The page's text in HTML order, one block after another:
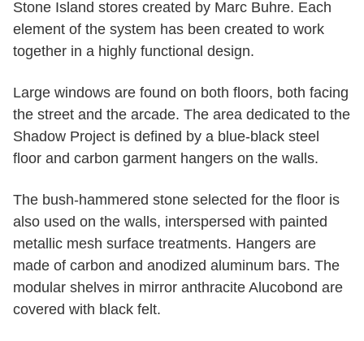
Stone Island stores created by Marc Buhre. Each
element of the system has been created to work
together in a highly functional design.
Large windows are found on both floors, both facing
the street and the arcade. The area dedicated to the
Shadow Project is defined by a blue-black steel
floor and carbon garment hangers on the walls.
The bush-hammered stone selected for the floor is
also used on the walls, interspersed with painted
metallic mesh surface treatments. Hangers are
made of carbon and anodized aluminum bars. The
modular shelves in mirror anthracite Alucobond are
covered with black felt.